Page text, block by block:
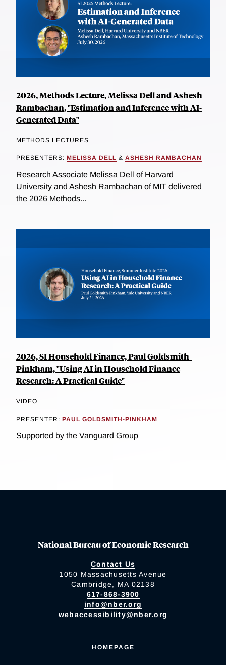
2026, Methods Lecture, Melissa Dell and Ashesh
Rambachan, "Estimation and Inference with AI-
Generated Data"
METHODS LECTURES
PRESENTERS: MELISSA DELL & ASHESH RAMBACHAN
Research Associate Melissa Dell of Harvard
University and Ashesh Rambachan of MIT delivered
the 2026 Methods...
2026, SI Household Finance, Paul Goldsmith-
Pinkham, "Using AI in Household Finance
Research: A Practical Guide"
VIDEO
PRESENTER: PAUL GOLDSMITH-PINKHAM
Supported by the Vanguard Group
National Bureau of Economic Research
Contact Us
1050 Massachusetts Avenue
Cambridge, MA 02138
617-868-3900
info@nber.org
webaccessibility@nber.org
HOMEPAGE